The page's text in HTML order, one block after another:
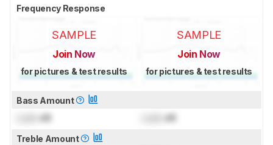
Frequency Response
SAMPLE
Join Now
for pictures & test results
SAMPLE
Join Now
for pictures & test results
Bass Amount
dB dB
Treble Amount